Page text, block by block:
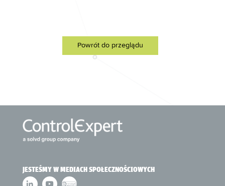
Powrót do przeglądu
JESTEŚMY W MEDIACH SPOŁECZNOŚCIOWYCH